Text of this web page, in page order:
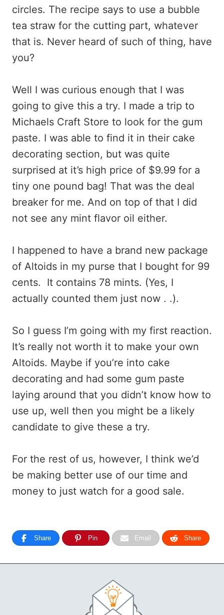
circles. The recipe says to use a bubble
tea straw for the cutting part, whatever
that is. Never heard of such of thing, have
you?
Well I was curious enough that I was
going to give this a try. I made a trip to
Michaels Craft Store to look for the gum
paste. I was able to find it in their cake
decorating section, but was quite
surprised at it’s high price of $9.99 for a
tiny one pound bag! That was the deal
breaker for me. And on top of that I did
not see any mint flavor oil either.
I happened to have a brand new package
of Altoids in my purse that I bought for 99
cents. It contains 78 mints. (Yes, I
actually counted them just now . .).
So I guess I’m going with my first reaction.
It’s really not worth it to make your own
Altoids. Maybe if you’re into cake
decorating and had some gum paste
laying around that you didn’t know how to
use up, well then you might be a likely
candidate to give these a try.
For the rest of us, however, I think we’d
be making better use of our time and
money to just watch for a good sale.
Share Pin Email Share